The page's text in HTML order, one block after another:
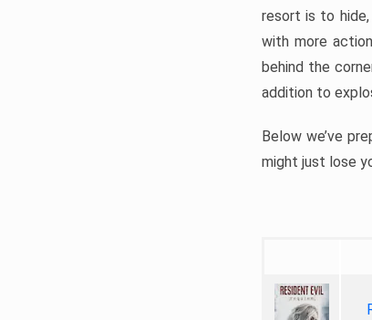
resort is to hide,
with more
behind the
addition to
Below we’ve
might just lose